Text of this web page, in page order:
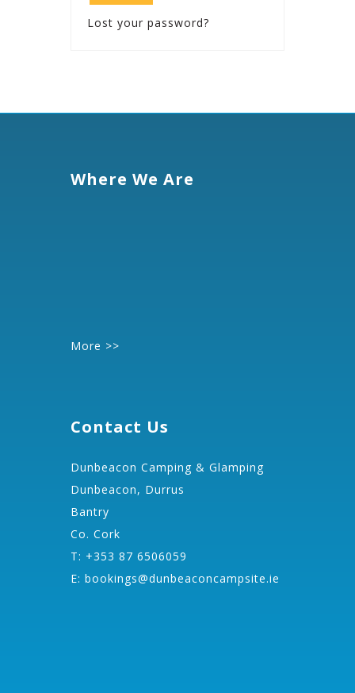
Lost your password?
Where We Are
More >>
Contact Us
Dunbeacon Camping & Glamping
Dunbeacon, Durrus
Bantry
Co. Cork
T: +353 87 6506059
E: bookings@dunbeaconcampsite.ie